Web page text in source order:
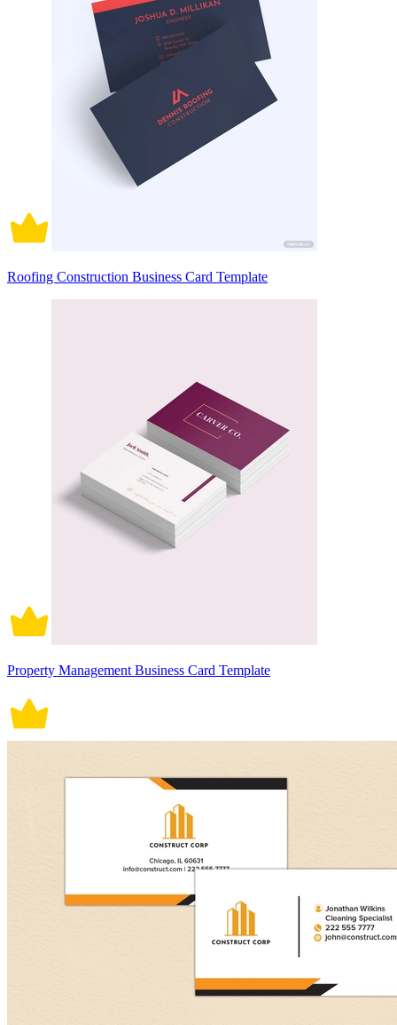
Roofing Construction Business Card Template
Property Management Business Card Template